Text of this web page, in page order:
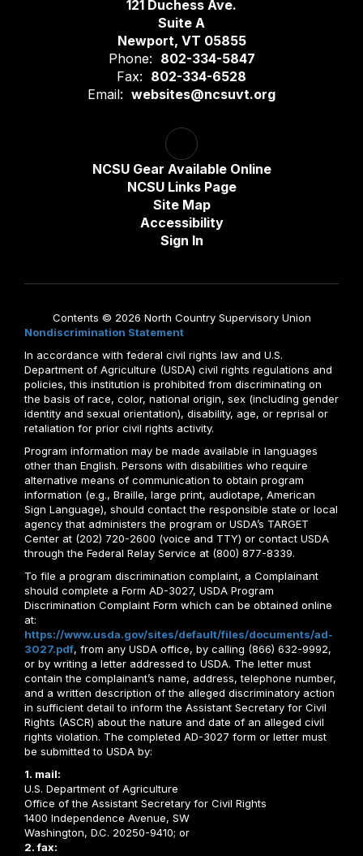
121 Duchess Ave.
Suite A
Newport, VT 05855
Phone: 802-334-5847
Fax: 802-334-6528
Email: websites@ncsuvt.org
NCSU Gear Available Online
NCSU Links Page
Site Map
Accessibility
Sign In
Contents © 2026 North Country Supervisory Union
Nondiscrimination Statement
In accordance with federal civil rights law and U.S.
Department of Agriculture (USDA) civil rights regulations and
policies, this institution is prohibited from discriminating on
the basis of race, color, national origin, sex (including gender
identity and sexual orientation), disability, age, or reprisal or
retaliation for prior civil rights activity.
Program information may be made available in languages
other than English. Persons with disabilities who require
alternative means of communication to obtain program
information (e.g., Braille, large print, audiotape, American
Sign Language), should contact the responsible state or local
agency that administers the program or USDA’s TARGET
Center at (202) 720-2600 (voice and TTY) or contact USDA
through the Federal Relay Service at (800) 877-8339.
To file a program discrimination complaint, a Complainant
should complete a Form AD-3027, USDA Program
Discrimination Complaint Form which can be obtained online
at:
https://www.usda.gov/sites/default/files/documents/ad-
3027.pdf, from any USDA office, by calling (866) 632-9992,
or by writing a letter addressed to USDA. The letter must
contain the complainant’s name, address, telephone number,
and a written description of the alleged discriminatory action
in sufficient detail to inform the Assistant Secretary for Civil
Rights (ASCR) about the nature and date of an alleged civil
rights violation. The completed AD-3027 form or letter must
be submitted to USDA by:
1. mail:
U.S. Department of Agriculture
Office of the Assistant Secretary for Civil Rights
1400 Independence Avenue, SW
Washington, D.C. 20250-9410; or
2. fax: